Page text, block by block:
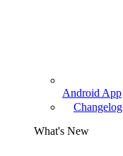
Android App
Changelog
What's New